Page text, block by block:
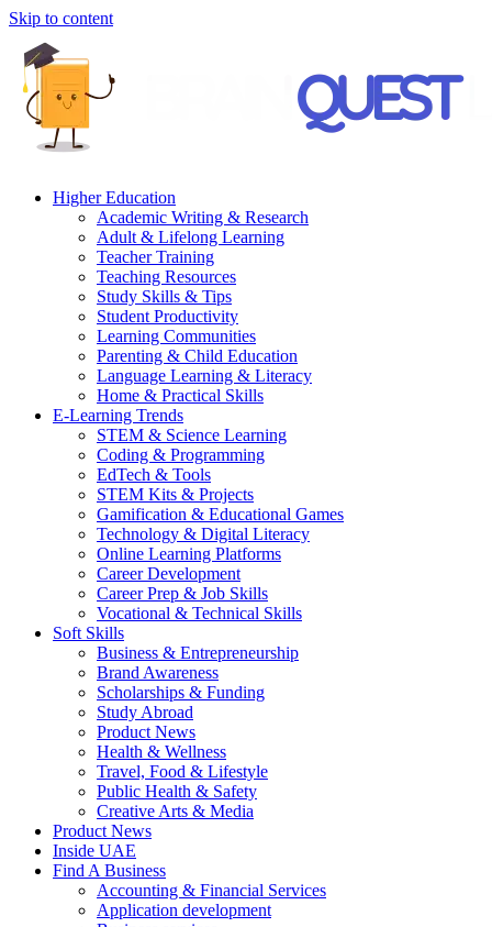
Skip to content
Higher Education
Academic Writing & Research
Adult & Lifelong Learning
Teacher Training
Teaching Resources
Study Skills & Tips
Student Productivity
Learning Communities
Parenting & Child Education
Language Learning & Literacy
Home & Practical Skills
E-Learning Trends
STEM & Science Learning
Coding & Programming
EdTech & Tools
STEM Kits & Projects
Gamification & Educational Games
Technology & Digital Literacy
Online Learning Platforms
Career Development
Career Prep & Job Skills
Vocational & Technical Skills
Soft Skills
Business & Entrepreneurship
Brand Awareness
Scholarships & Funding
Study Abroad
Product News
Health & Wellness
Travel, Food & Lifestyle
Public Health & Safety
Creative Arts & Media
Product News
Inside UAE
Find A Business
Accounting & Financial Services
Application development